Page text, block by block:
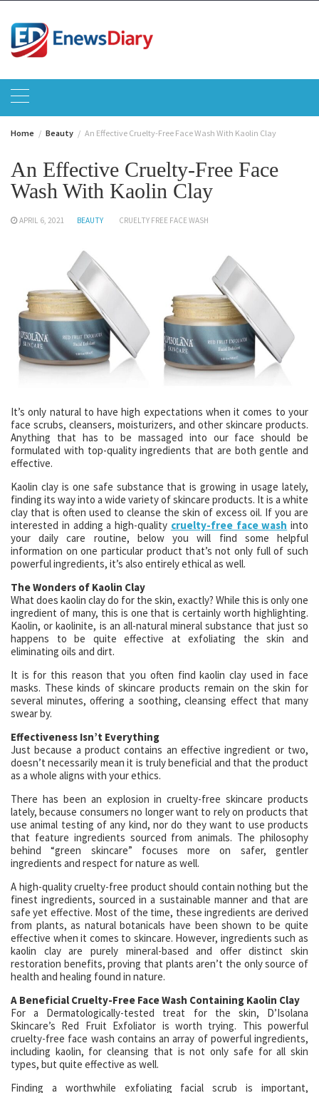
content
Home Beauty An Effective Cruelty-Free Face Wash With Kaolin Clay
An Effective Cruelty-Free Face
Wash With Kaolin Clay
APRIL 6, 2021 BEAUTY CRUELTY FREE FACE WASH
It’s only natural to have high expectations when it comes to your
face scrubs, cleansers, moisturizers, and other skincare products.
Anything that has to be massaged into our face should be
formulated with top-quality ingredients that are both gentle and
effective.
Kaolin clay is one safe substance that is growing in usage lately,
finding its way into a wide variety of skincare products. It is a white
clay that is often used to cleanse the skin of excess oil. If you are
interested in adding a high-quality cruelty-free face wash into
your daily care routine, below you will find some helpful
information on one particular product that’s not only full of such
powerful ingredients, it’s also entirely ethical as well.
The Wonders of Kaolin Clay
What does kaolin clay do for the skin, exactly? While this is only one
ingredient of many, this is one that is certainly worth highlighting.
Kaolin, or kaolinite, is an all-natural mineral substance that just so
happens to be quite effective at exfoliating the skin and
eliminating oils and dirt.
It is for this reason that you often find kaolin clay used in face
masks. These kinds of skincare products remain on the skin for
several minutes, offering a soothing, cleansing effect that many
swear by.
Effectiveness Isn’t Everything
Just because a product contains an effective ingredient or two,
doesn’t necessarily mean it is truly beneficial and that the product
as a whole aligns with your ethics.
There has been an explosion in cruelty-free skincare products
lately, because consumers no longer want to rely on products that
use animal testing of any kind, nor do they want to use products
that feature ingredients sourced from animals. The philosophy
behind “green skincare” focuses more on safer, gentler
ingredients and respect for nature as well.
A high-quality cruelty-free product should contain nothing but the
finest ingredients, sourced in a sustainable manner and that are
safe yet effective. Most of the time, these ingredients are derived
from plants, as natural botanicals have been shown to be quite
effective when it comes to skincare. However, ingredients such as
kaolin clay are purely mineral-based and offer distinct skin
restoration benefits, proving that plants aren’t the only source of
health and healing found in nature.
A Beneficial Cruelty-Free Face Wash Containing Kaolin Clay
For a Dermatologically-tested treat for the skin, D’Isolana
Skincare’s Red Fruit Exfoliator is worth trying. This powerful
cruelty-free face wash contains an array of powerful ingredients,
including kaolin, for cleansing that is not only safe for all skin
types, but quite effective as well.
Finding a worthwhile exfoliating facial scrub is important,